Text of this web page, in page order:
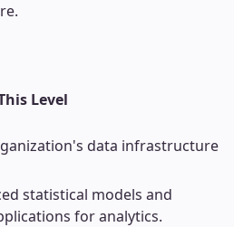
Level
data infrastructure
statistical models and
for analytics.